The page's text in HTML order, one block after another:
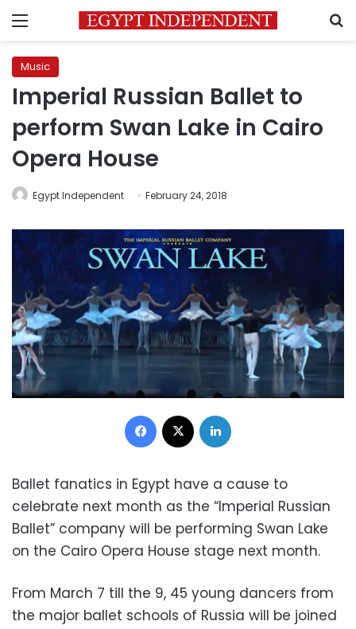
Menu
Music
Imperial Russian Ballet to
perform Swan Lake in Cairo
Opera House
Egypt Independent February 24, 2018
Facebook
Ballet fanatics in Egypt have a cause to
celebrate next month as the “Imperial Russian
Ballet” company will be performing Swan Lake
on the Cairo Opera House stage next month.
From March 7 till the 9, 45 young dancers from
the major ballet schools of Russia will be joined